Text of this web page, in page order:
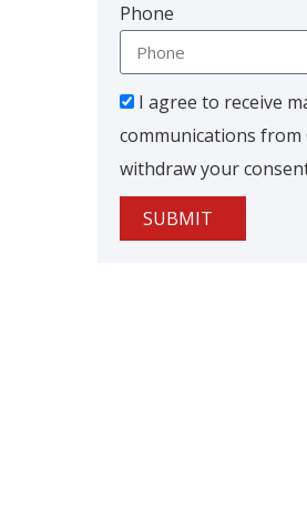
Phone
I agree to receive
communications from
withdraw your
SUBMIT